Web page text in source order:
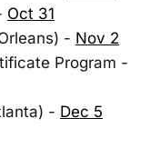
Oct 31
- Nov 2
Program -
- Dec 5